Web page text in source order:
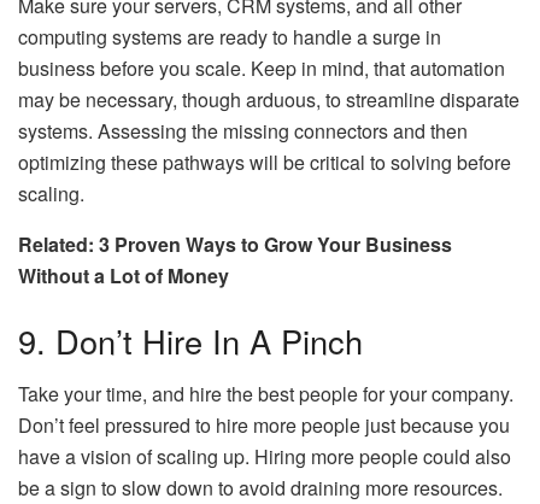
computing systems are ready to handle a surge in
business before you scale. Keep in mind, that automation
may be necessary, though arduous, to streamline disparate
systems. Assessing the missing connectors and then
optimizing these pathways will be critical to solving before
scaling.
Related: 3 Proven Ways to Grow Your Business
Without a Lot of Money
9. Don’t Hire In A Pinch
Take your time, and hire the best people for your company.
Don’t feel pressured to hire more people just because you
have a vision of scaling up. Hiring more people could also
be a sign to slow down to avoid draining more resources.